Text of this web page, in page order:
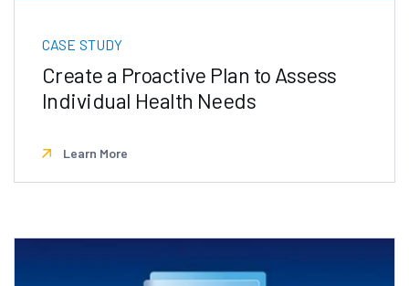
CASE STUDY
Create a Proactive Plan to Assess
Individual Health Needs
Learn More